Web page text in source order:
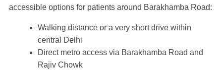
accessible options for patients around Barakhamba Road:
Walking distance or a very short drive within
central Delhi
Direct metro access via Barakhamba Road and
Rajiv Chowk